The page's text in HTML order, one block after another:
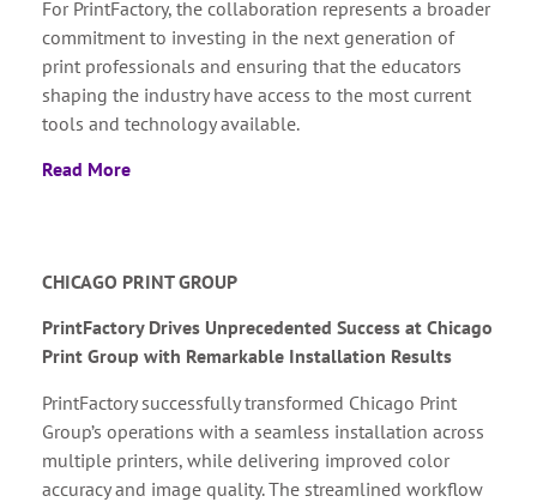
For PrintFactory, the collaboration represents a broader
commitment to investing in the next generation of
print professionals and ensuring that the educators
shaping the industry have access to the most current
tools and technology available.
Read More
CHICAGO PRINT GROUP
PrintFactory Drives Unprecedented Success at Chicago
Print Group with Remarkable Installation Results
PrintFactory successfully transformed Chicago Print
Group’s operations with a seamless installation across
multiple printers, while delivering improved color
accuracy and image quality. The streamlined workflow